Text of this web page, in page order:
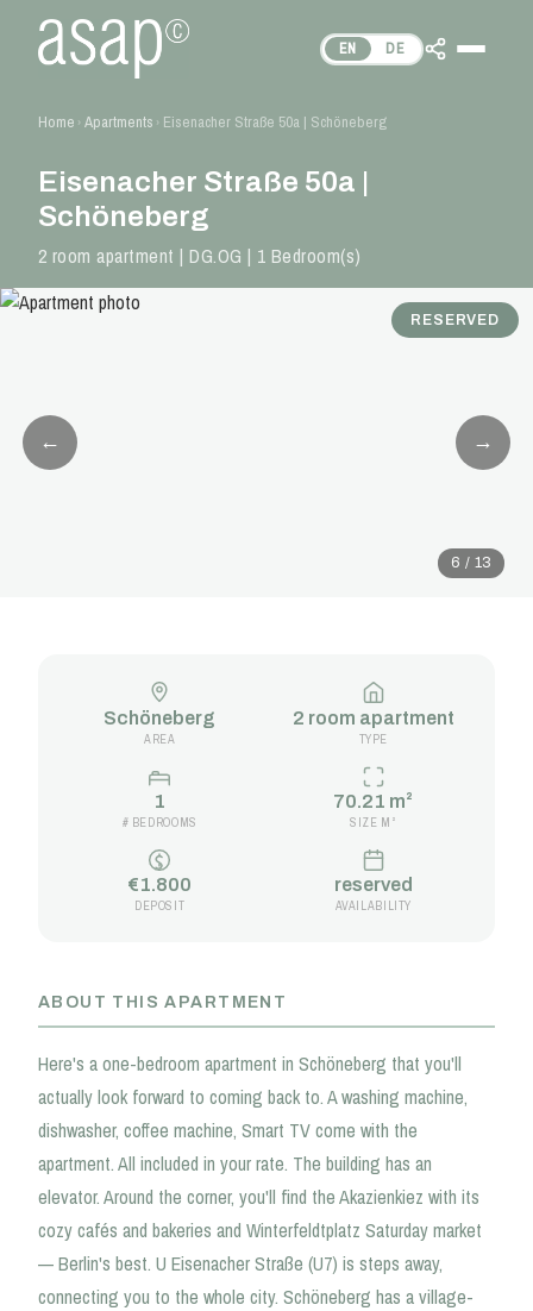
EN DE
Home › Apartments › Eisenacher Straße 50a | Schöneberg
Eisenacher Straße 50a |
Schöneberg
2 room apartment | DG.OG | 1 Bedroom(s)
← →
6 / 13
RESERVED
Schöneberg
AREA
2 room apartment
TYPE
1
# BEDROOMS
70.21 m²
SIZE M²
€1.800
DEPOSIT
reserved
AVAILABILITY
ABOUT THIS APARTMENT
Here's a one-bedroom apartment in Schöneberg that you'll
actually look forward to coming back to. A washing machine,
dishwasher, coffee machine, Smart TV come with the
apartment. All included in your rate. The building has an
elevator. Around the corner, you'll find the Akazienkiez with its
cozy cafés and bakeries and Winterfeldtplatz Saturday market
— Berlin's best. U Eisenacher Straße (U7) is steps away,
connecting you to the whole city. Schöneberg has a village-